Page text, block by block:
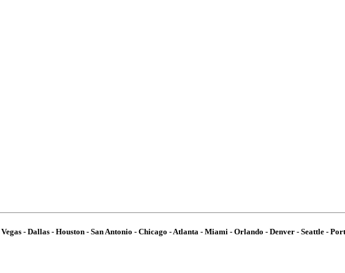
- Dallas - Houston - San Antonio - Chicago - Atlanta - Miami - Orlando - Denver - Seattle -